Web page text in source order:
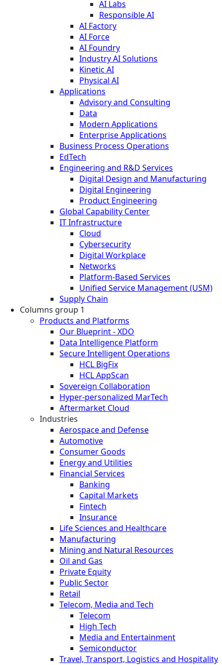
AI Labs
Responsible AI
AI Factory
AI Force
AI Foundry
Industry AI Solutions
Kinetic AI
Physical AI
Applications
Advisory and Consulting
Data
Modern Applications
Enterprise Applications
Business Process Operations
EdTech
Engineering and R&D Services
Digital Design and Manufacturing
Digital Engineering
Product Engineering
Global Capability Center
IT Infrastructure
Cloud
Cybersecurity
Digital Workplace
Networks
Platform-Based Services
Unified Service Management (USM)
Supply Chain
Columns group 1
Products and Platforms
Our Blueprint - XDO
Data Intelligence Platform
Secure Intelligent Operations
HCL BigFix
HCL AppScan
Sovereign Collaboration
Hyper-personalized MarTech
Aftermarket Cloud
Industries
Aerospace and Defense
Automotive
Consumer Goods
Energy and Utilities
Financial Services
Banking
Capital Markets
Fintech
Insurance
Life Sciences and Healthcare
Manufacturing
Mining and Natural Resources
Oil and Gas
Private Equity
Public Sector
Retail
Telecom, Media and Tech
Telecom
High Tech
Media and Entertainment
Semiconductor
Travel, Transport, Logistics and Hospitality